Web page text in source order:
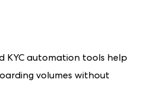
KYC automation tools help
volumes without